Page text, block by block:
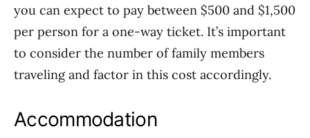
you can expect to pay between $500 and $1,500
per person for a one-way ticket. It’s important
to consider the number of family members
traveling and factor in this cost accordingly.
Accommodation